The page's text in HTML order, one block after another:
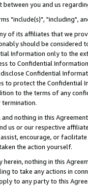
you and us
"include(s)", "including",
of its affiliates that we
should be considered
Information only to the
to Confidential
Confidential
to protect the Confidential
to the terms of any
nothing in this
us or our respective
encourage, or
the action yourself.
nothing in this
to take any actions in
to any party to this